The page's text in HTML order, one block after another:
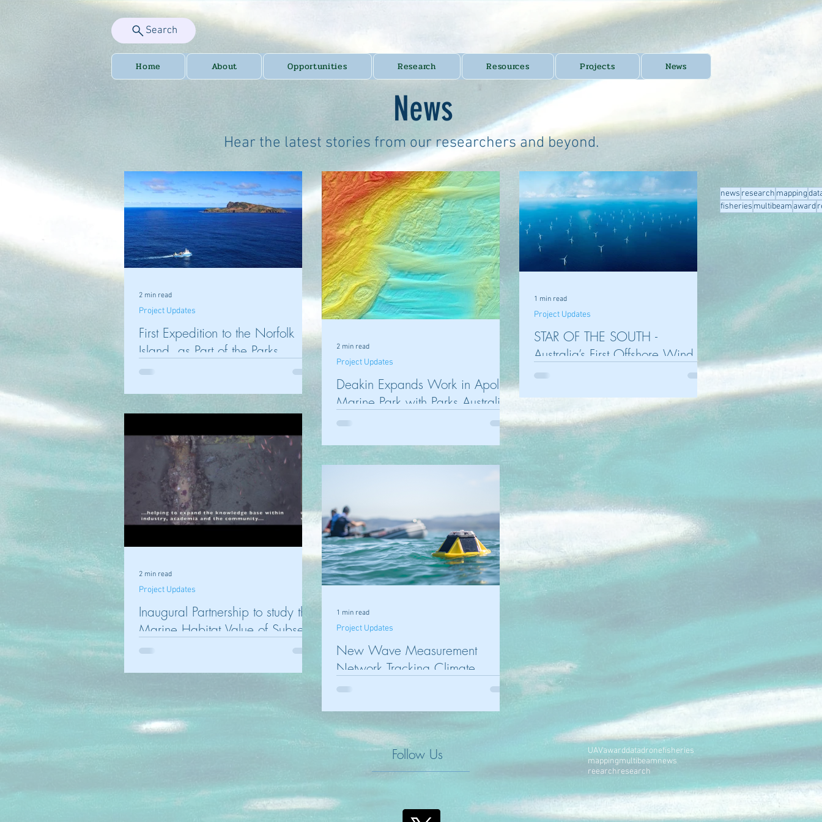
Search
Home About Opportunities Research Resources Projects News
News
Hear the latest stories from our researchers and beyond.
First Expedition to the Norfolk
Island, as Part of the Parks
Australia Funded Projects
Project Updates
2 min read
Deakin Expands Work in Apollo
Marine Park with Parks Australia
Project Updates
2 min read
STAR OF THE SOUTH -
Australia’s First Offshore Wind
Project
Project Updates
1 min read
Inaugural Partnership to study the
Marine Habitat Value of Subsea
Facilities
Project Updates
2 min read
New Wave Measurement
Network Tracking Climate
Change Impact on Victoria’s
Project Updates
1 min read
Follow Us UAVawarddatadronefisheries
mappingmultibeamnews
reearchresearch
news research mapping
fisheries multibeam award